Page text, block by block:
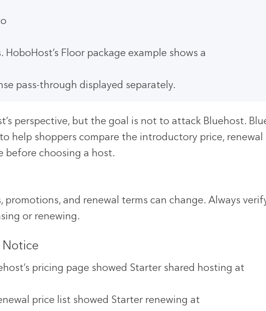
Floor package example shows a
pass-through displayed separately.
perspective, but the goal is not to attack Bluehost.
help shoppers compare the introductory price, renewal
before choosing a host.
promotions, and renewal terms can change. Always
or renewing.
Notice
pricing page showed Starter shared hosting at
price list showed Starter renewing at